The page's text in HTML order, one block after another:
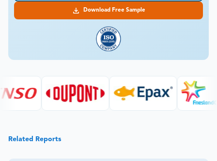
Download Free Sample
Related Reports